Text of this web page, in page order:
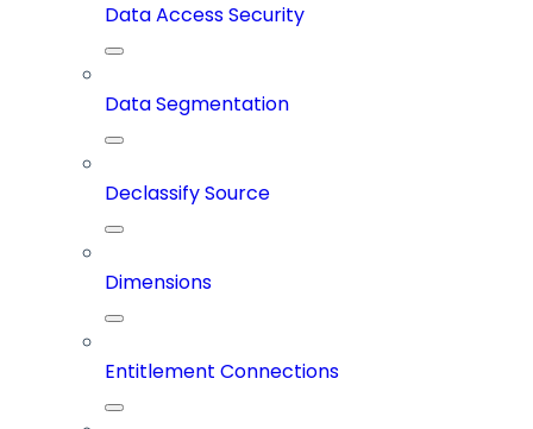
Data Access Security
Data Segmentation
Declassify Source
Dimensions
Entitlement Connections